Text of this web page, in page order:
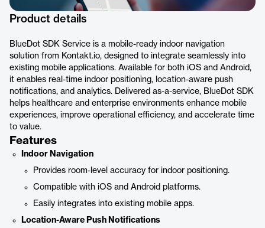
Product details
BlueDot SDK Service is a mobile-ready indoor navigation
solution from Kontakt.io, designed to integrate seamlessly into
existing mobile applications. Available for both iOS and Android,
it enables real-time indoor positioning, location-aware push
notifications, and analytics. Delivered as-a-service, BlueDot SDK
helps healthcare and enterprise environments enhance mobile
experiences, improve operational efficiency, and accelerate time
to value.
Features
Indoor Navigation
Provides room-level accuracy for indoor positioning.
Compatible with iOS and Android platforms.
Easily integrates into existing mobile apps.
Location-Aware Push Notifications